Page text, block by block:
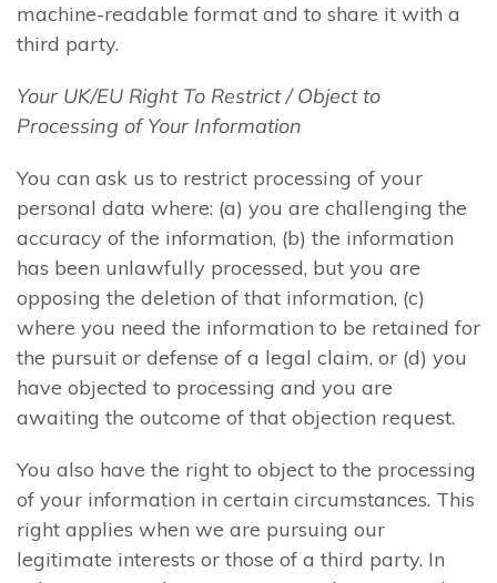
machine-readable format and to share it with a
third party.
Your UK/EU Right To Restrict / Object to
Processing of Your Information
You can ask us to restrict processing of your
personal data where: (a) you are challenging the
accuracy of the information, (b) the information
has been unlawfully processed, but you are
opposing the deletion of that information, (c)
where you need the information to be retained for
the pursuit or defense of a legal claim, or (d) you
have objected to processing and you are
awaiting the outcome of that objection request.
You also have the right to object to the processing
of your information in certain circumstances. This
right applies when we are pursuing our
legitimate interests or those of a third party. In